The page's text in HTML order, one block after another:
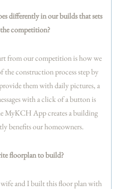
differently in our builds that sets
competition?
from our competition is how we
the construction process step by
them with daily pictures, a
with a click of a button is
MyKCH App creates a building
benefits our homeowners.
floorplan to build?
and I built this floor plan with